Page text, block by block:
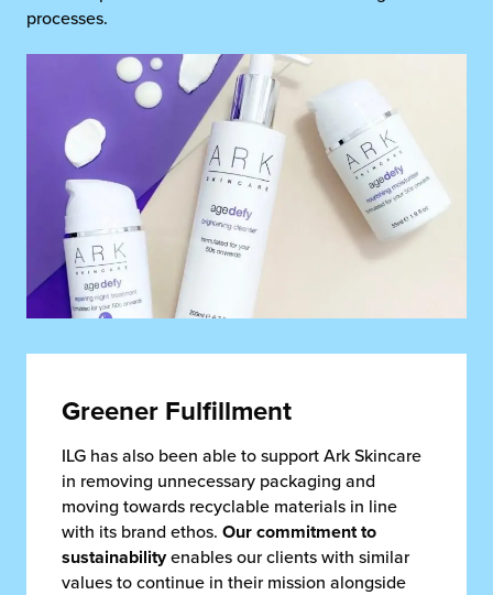
processes.
Greener Fulfillment
ILG has also been able to support Ark Skincare
in removing unnecessary packaging and
moving towards recyclable materials in line
with its brand ethos. Our commitment to
sustainabilityenables our clients with similar
values to continue in their mission alongside